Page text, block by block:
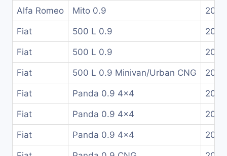
Alfa Romeo Mito 0.9
Fiat 500 L 0.9
Fiat 500 L 0.9
Fiat 500 L 0.9 Minivan/Urban CNG
Fiat Panda 0.9 4x4
Fiat Panda 0.9 4x4
Fiat Panda 0.9 4x4